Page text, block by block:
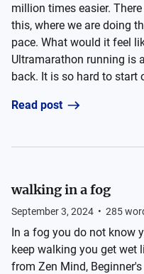
million times easier.
this, where we are doing
pace. What would it feel
Ultramarathon running is
back. It is so hard to start
Read post
walking in a fog
September 3, 2024 • 285
In a fog you do not know
keep walking you get wet
from Zen Mind,